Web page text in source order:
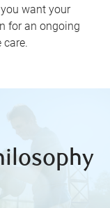
want your
for an ongoing
care.